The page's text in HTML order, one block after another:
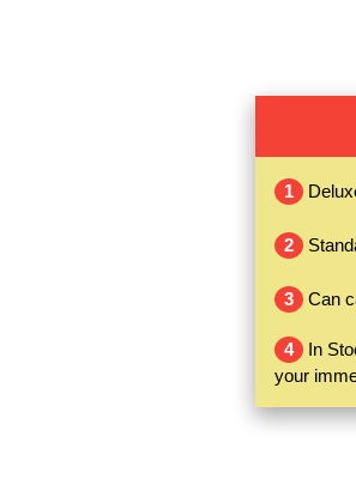
1
2
3 Can
4 In
your